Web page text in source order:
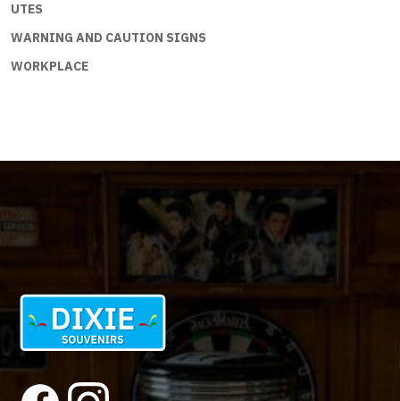
UTES
WARNING AND CAUTION SIGNS
WORKPLACE